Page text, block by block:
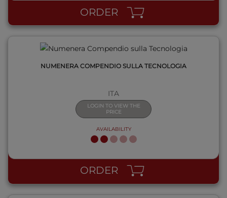
ORDER
NUMENERA COMPENDIO SULLA TECNOLOGIA
ITA
LOGIN TO VIEW THE
PRICE
AVAILABILITY
ORDER
QUICK VIEW